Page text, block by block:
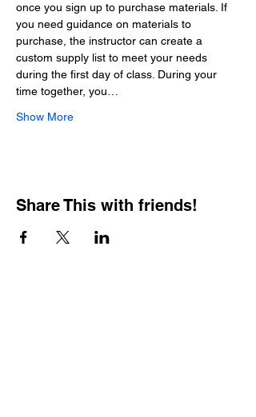
once you sign up to purchase materials. If
you need guidance on materials to
purchase, the instructor can create a
custom supply list to meet your needs
during the first day of class. During your
time together, you…
Show More
Share This with friends!